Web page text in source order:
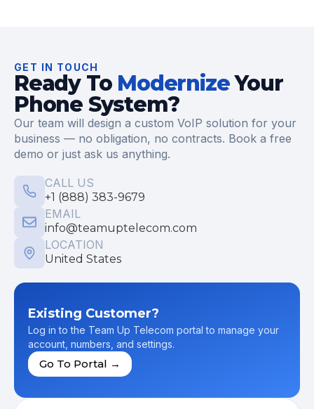
GET IN TOUCH
Ready To ModernizeYour
Phone System?
Our team will design a custom VoIP solution for your
business — no obligation, no contracts. Book a free
demo or just ask us anything.
CALL US
+1 (888) 383-9679
EMAIL
info@teamuptelecom.com
LOCATION
United States
Existing Customer?
Log in to the Team Up Telecom portal to manage your
account, numbers, and settings.
Go To Portal →